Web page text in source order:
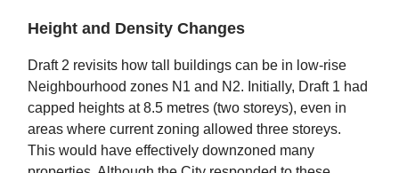
Height and Density Changes
Draft 2 revisits how tall buildings can be in low-rise
Neighbourhood zones N1 and N2. Initially, Draft 1 had
capped heights at 8.5 metres (two storeys), even in
areas where current zoning allowed three storeys.
This would have effectively downzoned many